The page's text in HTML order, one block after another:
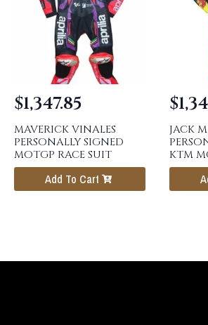
MAVERICK VINALES
PERSONALLY SIGNED
MOTGP RACE SUIT
$1,347.85
Add To Cart
JACK
KTM
$